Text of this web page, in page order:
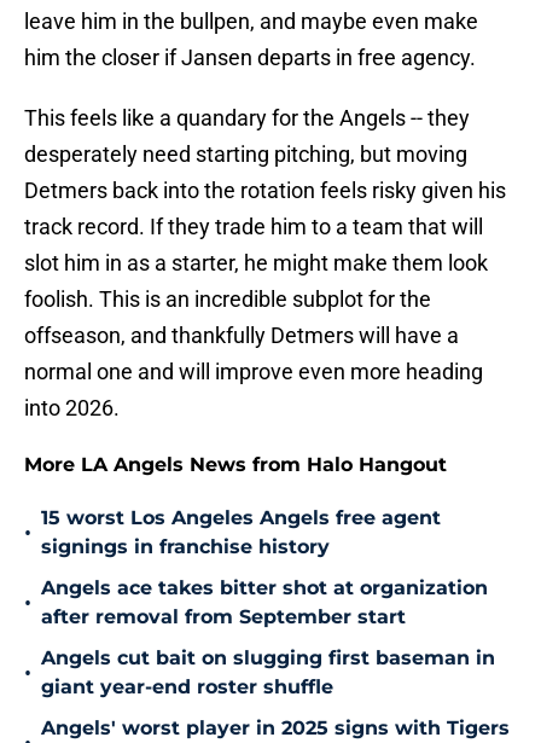
leave him in the bullpen, and maybe even make
him the closer if Jansen departs in free agency.
This feels like a quandary for the Angels -- they
desperately need starting pitching, but moving
Detmers back into the rotation feels risky given his
track record. If they trade him to a team that will
slot him in as a starter, he might make them look
foolish. This is an incredible subplot for the
offseason, and thankfully Detmers will have a
normal one and will improve even more heading
into 2026.
More LA Angels News from Halo Hangout
•
15 worst Los Angeles Angels free agent
signings in franchise history
•
Angels ace takes bitter shot at organization
after removal from September start
•
Angels cut bait on slugging first baseman in
giant year-end roster shuffle
Angels' worst player in 2025 signs with Tigers